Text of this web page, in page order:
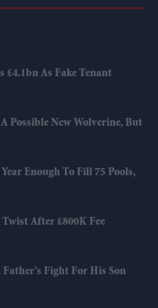
As Fake Tenant
Possible New Wolverine, But
Enough To Fill 75 Pools,
After £800K Fee
Fight For His Son